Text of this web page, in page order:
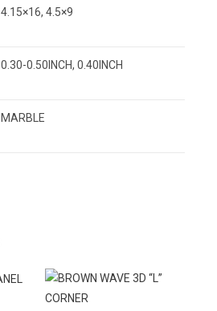
4.15×16, 4.5×9
0.30-0.50INCH, 0.40INCH
MARBLE